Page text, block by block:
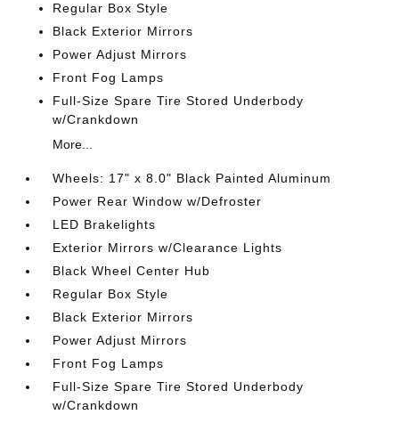
Regular Box Style
Black Exterior Mirrors
Power Adjust Mirrors
Front Fog Lamps
Full-Size Spare Tire Stored Underbody
w/Crankdown
More...
Wheels: 17" x 8.0" Black Painted Aluminum
Power Rear Window w/Defroster
LED Brakelights
Exterior Mirrors w/Clearance Lights
Black Wheel Center Hub
Regular Box Style
Black Exterior Mirrors
Power Adjust Mirrors
Front Fog Lamps
Full-Size Spare Tire Stored Underbody
w/Crankdown